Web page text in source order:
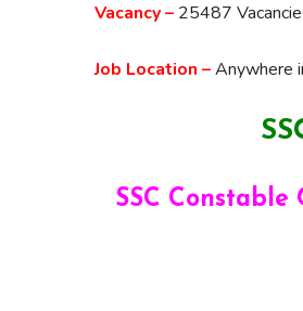
Vacancy – 25487
Job Location –Anywhere
SSC Constable